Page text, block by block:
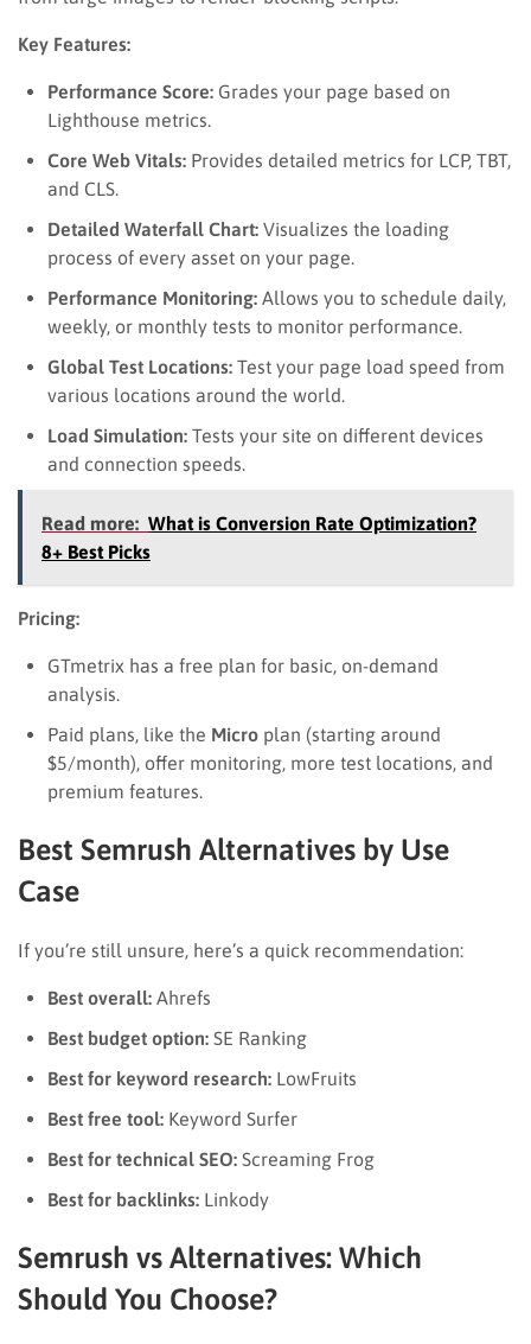
Key Features:
Performance Score: Grades your page based on
Lighthouse metrics.
Core Web Vitals: Provides detailed metrics for LCP, TBT,
and CLS.
Detailed Waterfall Chart: Visualizes the loading
process of every asset on your page.
Performance Monitoring: Allows you to schedule daily,
weekly, or monthly tests to monitor performance.
Global Test Locations: Test your page load speed from
various locations around the world.
Load Simulation: Tests your site on different devices
and connection speeds.
Read more: What is Conversion Rate Optimization?
8+ Best Picks
Pricing:
GTmetrix has a free plan for basic, on-demand
analysis.
Paid plans, like the Micro plan (starting around
$5/month), offer monitoring, more test locations, and
premium features.
Best Semrush Alternatives by Use
Case
If you’re still unsure, here’s a quick recommendation:
Best overall: Ahrefs
Best budget option: SE Ranking
Best for keyword research: LowFruits
Best free tool: Keyword Surfer
Best for technical SEO: Screaming Frog
Best for backlinks: Linkody
Semrush vs Alternatives: Which
Should You Choose?